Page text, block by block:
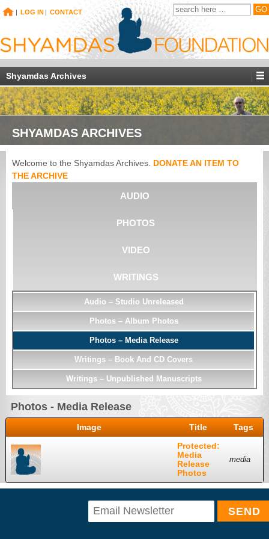
| LOG IN | CONTACT
Shyamdas Archives
SHYAMDAS ARCHIVES
Welcome to the Shyamdas Archives. DONATE AN ITEM TO
THE ARCHIVE
AUDIO
PHOTOS
VIDEO
WRITINGS
Audio – Studio Unreleased
Photos – Album Photos
Photos – Media Release
Writings – Book And CD Covers
Writings – Unpublished Manuscripts
Photos - Media Release
Image Title
Tags
Protected:
Media
Release
Photos
media